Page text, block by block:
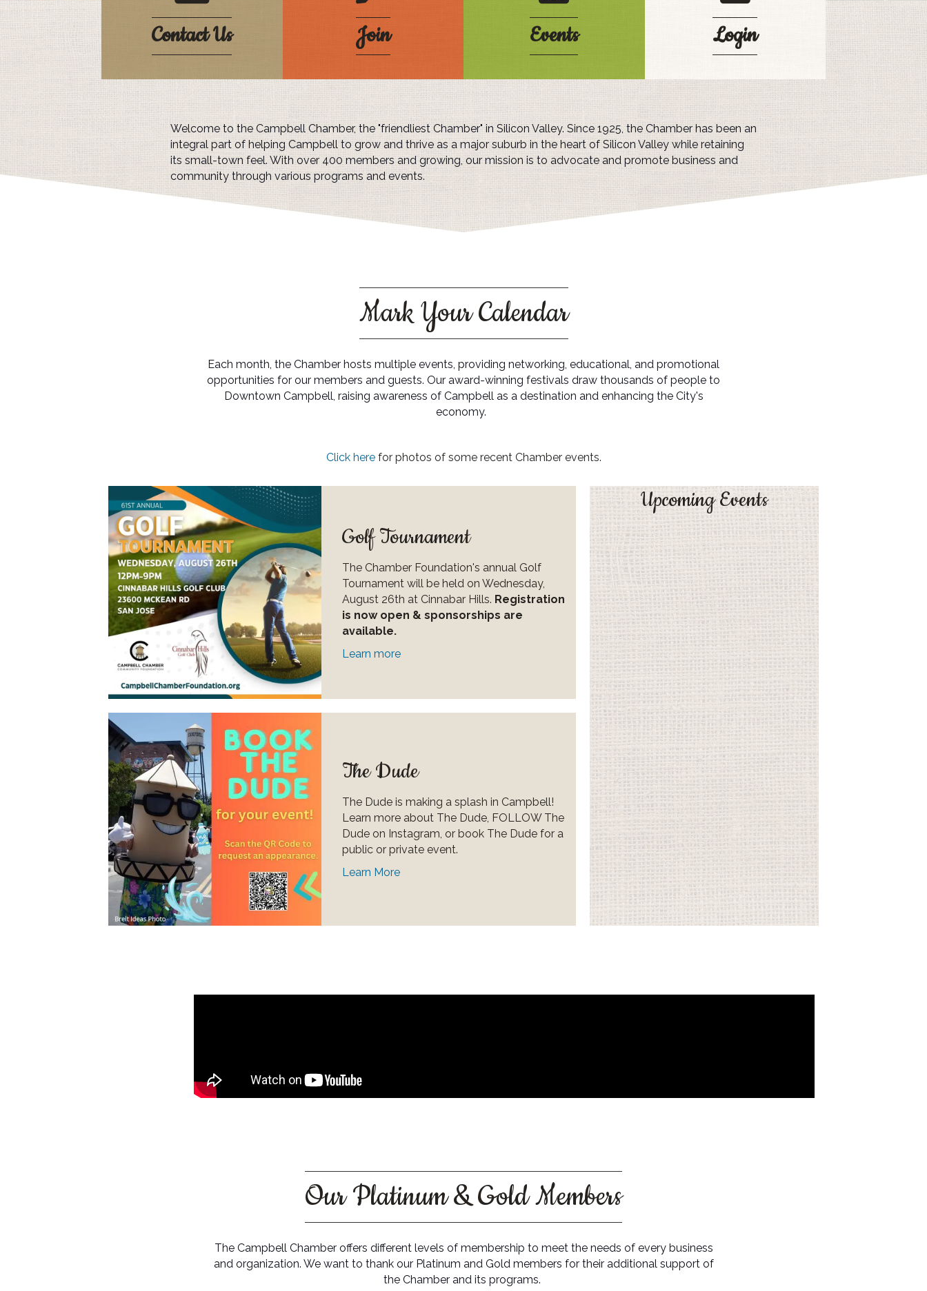
Contact Us Join Events Login
Welcome to the Campbell Chamber, the "friendliest Chamber" in Silicon Valley. Since 1925, the Chamber has been an
integral part of helping Campbell to grow and thrive as a major suburb in the heart of Silicon Valley while retaining
its small-town feel. With over 400 members and growing, our mission is to advocate and promote business and
community through various programs and events.
Mark Your Calendar
Each month, the Chamber hosts multiple events, providing networking, educational, and promotional
opportunities for our members and guests. Our award-winning festivals draw thousands of people to
Downtown Campbell, raising awareness of Campbell as a destination and enhancing the City's
economy.
Click herefor photos of some recent Chamber events.
Golf Tournament
The Chamber Foundation's annual Golf
Tournament will be held on Wednesday,
August 26th at Cinnabar Hills. Registration
is now open & sponsorships are
available.
Learn more
The Dude
The Dude is making a splash in Campbell!
Learn more about The Dude, FOLLOW The
Dude on Instagram, or book The Dude for a
public or private event.
Learn More
Upcoming Events
Our Platinum & Gold Members
The Campbell Chamber offers different levels of membership to meet the needs of every business
and organization. We want to thank our Platinum and Gold members for their additional support of
the Chamber and its programs.